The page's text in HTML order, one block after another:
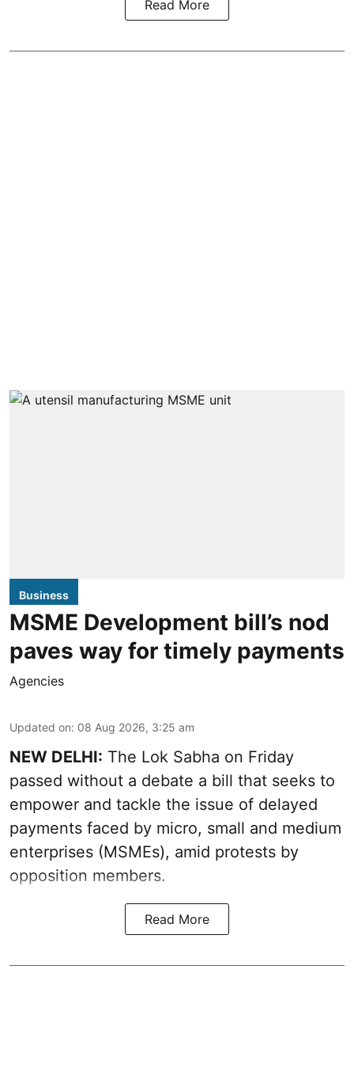
Read More
Business
MSME Development bill’s nod
paves way for timely payments
Agencies
Updated on: 08 Aug 2026, 3:25 am
NEW DELHI: The Lok Sabha on Friday
passed without a debate a bill that seeks to
empower and tackle the issue of delayed
payments faced by micro, small and medium
enterprises (MSMEs), amid protests by
opposition members.
Read More